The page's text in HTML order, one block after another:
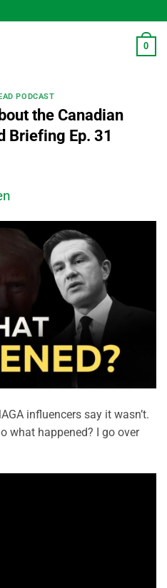
0
PODCAST
the Canadian
Briefing Ep. 31
influencers say it wasn’t.
what happened? I go over